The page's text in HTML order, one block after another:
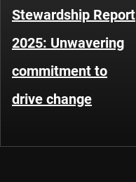
Stewardship Report
2025: Unwavering
commitment to
drive change